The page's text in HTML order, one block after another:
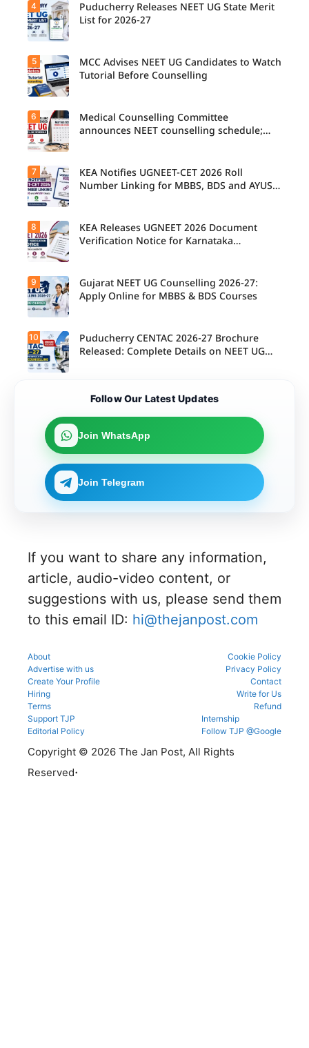
4
Puducherry Releases NEET UG State Merit
List for 2026-27
5
MCC Advises NEET UG Candidates to Watch
Tutorial Before Counselling
6
Medical Counselling Committee
announces NEET counselling schedule;
7
KEA Notifies UGNEET-CET 2026 Roll
Number Linking for MBBS, BDS and AYUSH
8
KEA Releases UGNEET 2026 Document
Verification Notice for Karnataka
9
Gujarat NEET UG Counselling 2026-27:
Apply Online for MBBS & BDS Courses
10
Puducherry CENTAC 2026-27 Brochure
Released: Complete Details on NEET UG
Follow Our Latest Updates
Join WhatsApp
Join Telegram
If you want to share any information,
article, audio-video content, or
suggestions with us, please send them
to this email ID: hi@thejanpost.com
About
Cookie Policy
Advertise with us
Privacy Policy
Create Your Profile
Contact
Hiring
Write for Us
Terms
Refund
Support TJP
Editorial Policy
Internship
Follow TJP @Google
Copyright © 2026 The Jan Post, All Rights
Reserved.